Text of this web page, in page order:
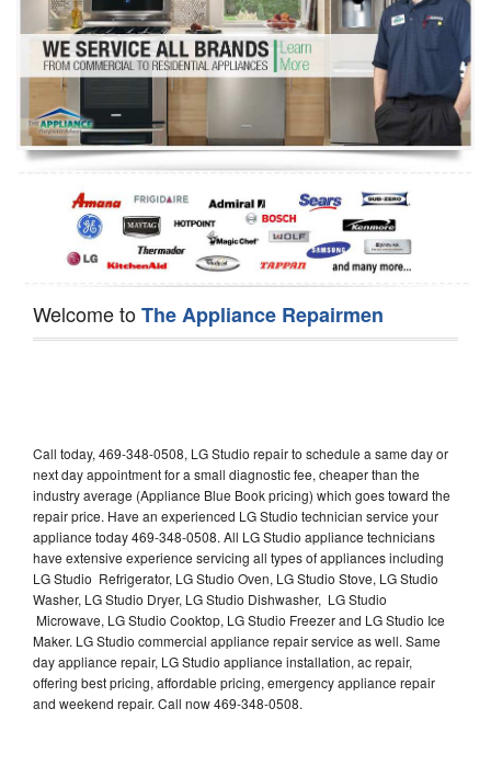
Dryer Repair
Refrigerator Repair
Oven Repair
Dishwasher Repair
Welcome toThe Appliance Repairmen
Call today, 469-348-0508, LG Studio repair to schedule a same day or
next day appointment for a small diagnostic fee, cheaper than the
industry average (Appliance Blue Book pricing) which goes toward the
repair price. Have an experienced LG Studio technician service your
appliance today 469-348-0508. All LG Studio appliance technicians
have extensive experience servicing all types of appliances including
LG Studio Refrigerator, LG Studio Oven, LG Studio Stove, LG Studio
Washer, LG Studio Dryer, LG Studio Dishwasher, LG Studio
Microwave, LG Studio Cooktop, LG Studio Freezer and LG Studio Ice
Maker. LG Studio commercial appliance repair service as well. Same
day appliance repair, LG Studio appliance installation, ac repair,
offering best pricing, affordable pricing, emergency appliance repair
and weekend repair. Call now 469-348-0508.